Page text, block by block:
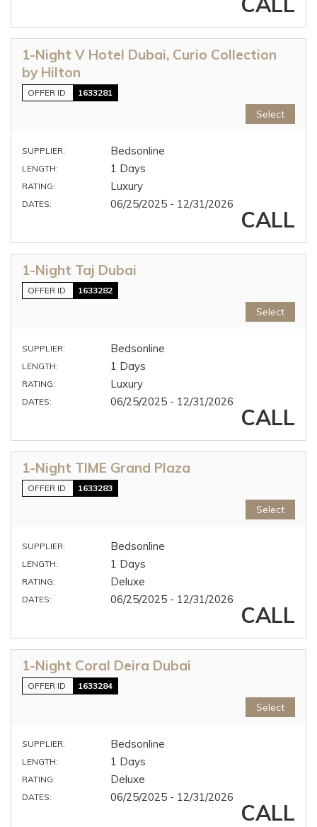
1-Night V Hotel Dubai, Curio Collection
by Hilton
OFFER ID 1633281
Select
SUPPLIER: Bedsonline
LENGTH: 1 Days
RATING: Luxury
DATES: 06/25/2025 - 12/31/2026
CALL
1-Night Taj Dubai
OFFER ID 1633282
Select
SUPPLIER: Bedsonline
LENGTH: 1 Days
RATING: Luxury
DATES: 06/25/2025 - 12/31/2026
CALL
1-Night TIME Grand Plaza
OFFER ID 1633283
Select
SUPPLIER: Bedsonline
LENGTH: 1 Days
RATING: Deluxe
DATES: 06/25/2025 - 12/31/2026
CALL
1-Night Coral Deira Dubai
OFFER ID 1633284
Select
SUPPLIER: Bedsonline
LENGTH: 1 Days
RATING: Deluxe
DATES: 06/25/2025 - 12/31/2026
CALL